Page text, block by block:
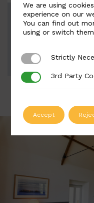
BSC3154-B
Width: 20mm |
ADD
We are using
experience on our
You can find out
using or switch
Strictly Necessary
Strictly
3rd Party Cookies
3rd Party
Accept